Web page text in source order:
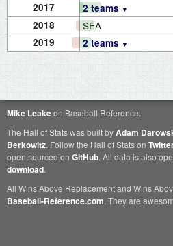
2017 2 teams
2018 SEA
2019 2 teams
Mike Leakeon Baseball Reference.
The Hall of Stats was built byAdam
Berkowitz. Follow the Hall of Stats on
open sourced on GitHub. All data is also
download.
All Wins Above Replacement and Wins
Baseball-Reference.com. They are